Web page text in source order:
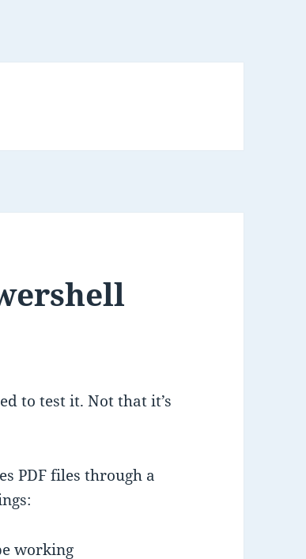
to test it. Not that it’s
PDF files through a
working